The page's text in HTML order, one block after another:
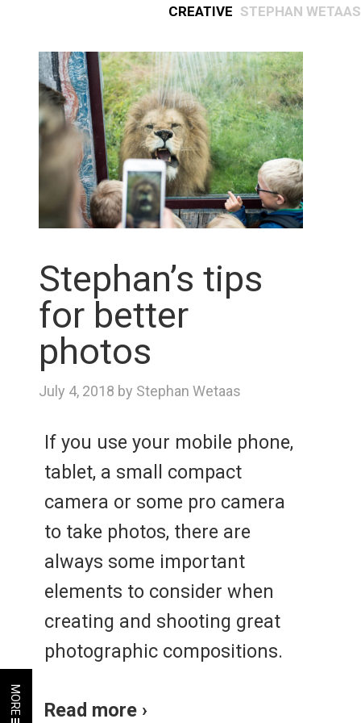
Creative Stephan Wetaas
MORE
Stephan’s tips
for better
photos
July 4, 2018 by Stephan Wetaas
If you use your mobile phone,
tablet, a small compact
camera or some pro camera
to take photos, there are
always some important
elements to consider when
creating and shooting great
photographic compositions.
Read more ›